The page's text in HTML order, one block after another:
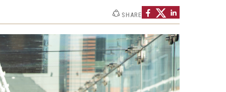
Campus SafetyUndergraduate Programs
Contact Us
SHARE